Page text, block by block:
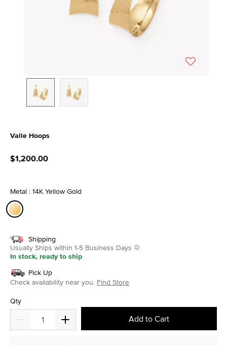
Valle Hoops
$1,200.00
Metal : 14K Yellow Gold
Shipping
Usually Ships within 1-5 Business Days
In stock, ready to ship
Pick Up
Check availability near you. Find Store
Qty
Add to Cart